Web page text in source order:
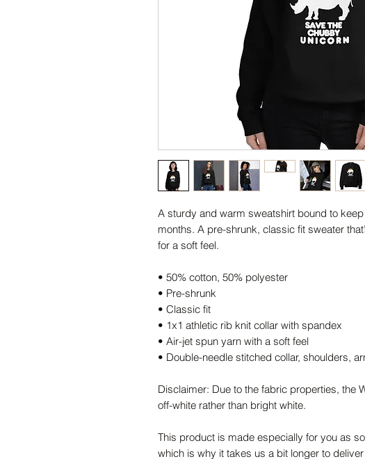
A sturdy and warm sweatshirt bound to
months. A pre-shrunk, classic fit sweater
for a soft feel.
• 50% cotton, 50% polyester
• Pre-shrunk
• Classic fit
• 1x1 athletic rib knit collar with spandex
• Air-jet spun yarn with a soft feel
• Double-needle stitched collar, shoulders,
Disclaimer: Due to the fabric properties, the
off-white rather than bright white.
This product is made especially for you as
which is why it takes us a bit longer to